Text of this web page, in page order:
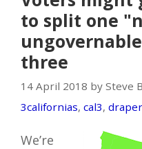
to split one
three
14 April 2018 by Steve
3californias, cal3, draper
We’re